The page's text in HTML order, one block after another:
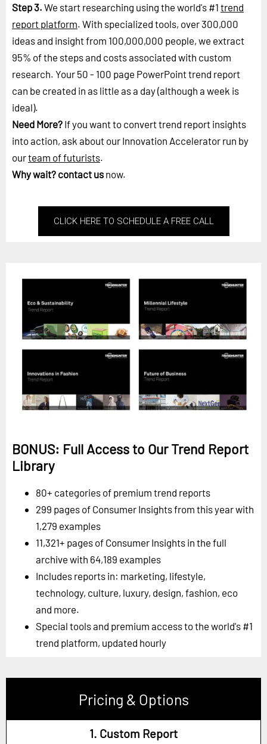
Step 3. We start researching using the world's #1 trend
report platform. With specialized tools, over 300,000
ideas and insight from 100,000,000 people, we extract
95% of the steps and costs associated with custom
research. Your 50 - 100 page PowerPoint trend report
can be created in as little as a day (although a week is
ideal).
Need More? If you want to convert trend report insights
into action, ask about our Innovation Accelerator run by
ourteam of futurists.
Why wait? contact us now.
CLICK HERE TO SCHEDULE A FREE CALL
BONUS: Full Access to Our Trend Report
Library
80+ categories of premium trend reports
299 pages of Consumer Insights from this year with
1,279 examples
11,321+ pages of Consumer Insights in the full
archive with 64,189 examples
Includes reports in: marketing, lifestyle,
technology, culture, luxury, design, fashion, eco
and more.
Special tools and premium access to the world's #1
trend platform, updated hourly
Pricing & Options
1. Custom Report